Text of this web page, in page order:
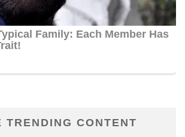
TRENDING CONTENT